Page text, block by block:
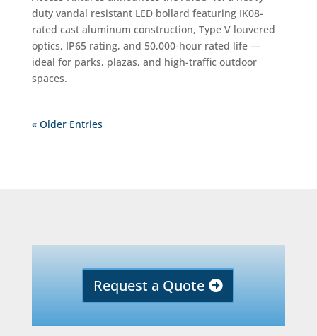
duty vandal resistant LED bollard featuring IK08-
rated cast aluminum construction, Type V louvered
optics, IP65 rating, and 50,000-hour rated life —
ideal for parks, plazas, and high-traffic outdoor
spaces.
« Older Entries
Request a Quote